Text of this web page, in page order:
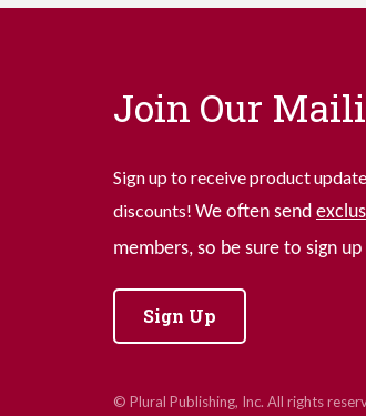
Join Our
Sign up to receive product
discounts! We often send
members, so be sure to sign up
Sign Up
© Plural Publishing, Inc. All rights